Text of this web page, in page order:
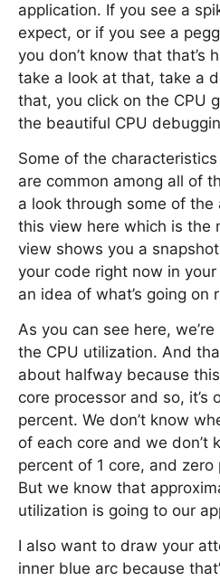
application. If you see a
expect, or if you see a
you don’t know that that’s
take a look at that, take a
that, you click on the CPU
the beautiful CPU
Some of the
are common among all of
a look through some of
this view here which is the
view shows you a
your code right now in
an idea of what’s going on
As you can see here,
the CPU utilization. And
about halfway because
core processor and so,
percent. We don’t know
of each core and we don’t
percent of 1 core, and
But we know that
utilization is going to our
I also want to draw your
inner blue arc because